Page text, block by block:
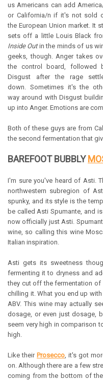
us Americans can add
or California/n if it's not sold
the European Union market. It
sets off a little Louis Black
Inside Outin the minds of us
geeks, though. Anger takes
the control board, followed
Disgust after the rage
down. Sometimes it's the
way around with Disgust
up into Anger. Emotions are
Both of these guys are from
the second fermentation that
BAREFOOT BUBBLY
I'm sure you've heard of Asti.
northwestern subregion of
spunky, and its style is the
be called Asti Spumante, and
now officially just Asti.
wine, so calling this wine
Italian inspiration.
Asti gets its sweetness
fermenting it to dryness and
they cut off the fermentation
chilling it. What you end up
ABV. This wine may actually
dosage, or even just dosage,
seem very high in comparison
high.
Like their Prosecco , it's got
on. Although there are a few
coming from the bottom of